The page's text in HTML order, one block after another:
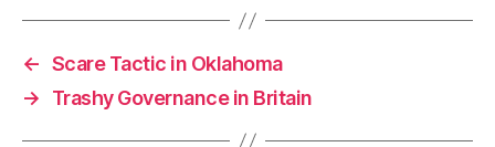
← Scare Tactic in Oklahoma
→
Trashy Governance in Britain